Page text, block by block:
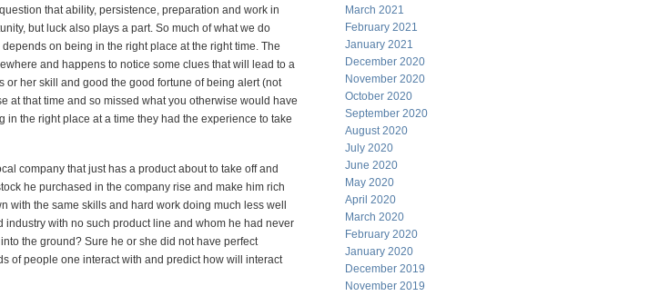
that ability, persistence, preparation and work in
but luck also plays a part. So much of what we do
on being in the right place at the right time. The
and happens to notice some clues that will lead to a
her skill and good the good fortune of being alert (not
at that time and so missed what you otherwise would have
the right place at a time they had the experience to take
company that just has a product about to take off and
he purchased in the company rise and make him rich
with the same skills and hard work doing much less well
with no such product line and whom he had never
the ground? Sure he or she did not have perfect
of people one interact with and predict how will interact
March 2021
February 2021
January 2021
December 2020
November 2020
October 2020
September 2020
August 2020
July 2020
June 2020
May 2020
April 2020
March 2020
February 2020
January 2020
December 2019
November 2019